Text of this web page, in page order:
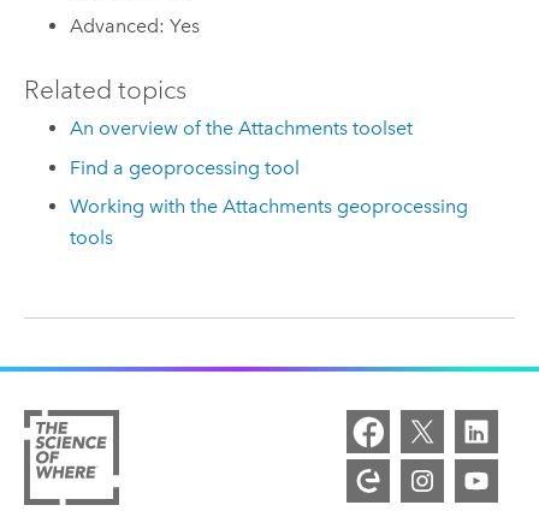
Advanced: Yes
Related topics
An overview of the Attachments toolset
Find a geoprocessing tool
Working with the Attachments geoprocessing
tools